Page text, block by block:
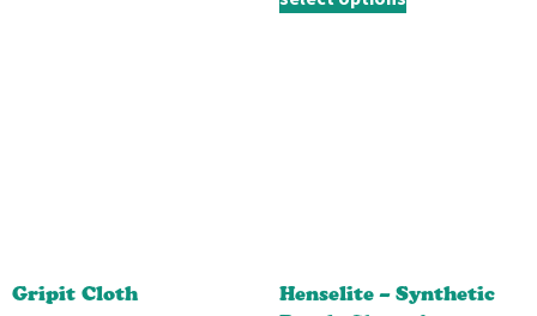
Gripit Cloth
Henselite – Synthetic